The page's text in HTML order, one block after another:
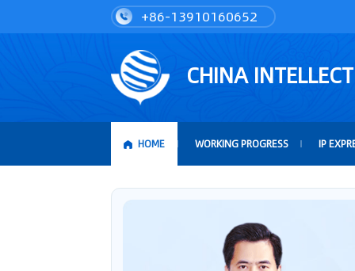
+86-13910160652
CHINA
HOME WORKING PROGRESS IP